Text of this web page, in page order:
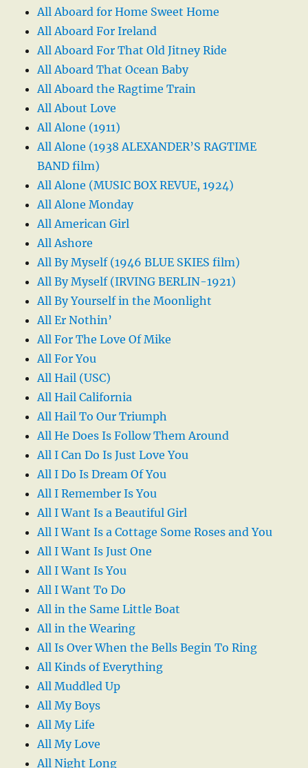
All Aboard for Home Sweet Home
All Aboard For Ireland
All Aboard For That Old Jitney Ride
All Aboard That Ocean Baby
All Aboard the Ragtime Train
All About Love
All Alone (1911)
All Alone (1938 ALEXANDER’S RAGTIME
BAND film)
All Alone (MUSIC BOX REVUE, 1924)
All Alone Monday
All American Girl
All Ashore
All By Myself (1946 BLUE SKIES film)
All By Myself (IRVING BERLIN-1921)
All By Yourself in the Moonlight
All Er Nothin’
All For The Love Of Mike
All For You
All Hail (USC)
All Hail California
All Hail To Our Triumph
All He Does Is Follow Them Around
All I Can Do Is Just Love You
All I Do Is Dream Of You
All I Remember Is You
All I Want Is a Beautiful Girl
All I Want Is a Cottage Some Roses and You
All I Want Is Just One
All I Want Is You
All I Want To Do
All in the Same Little Boat
All in the Wearing
All Is Over When the Bells Begin To Ring
All Kinds of Everything
All Muddled Up
All My Boys
All My Life
All My Love
All Night Long